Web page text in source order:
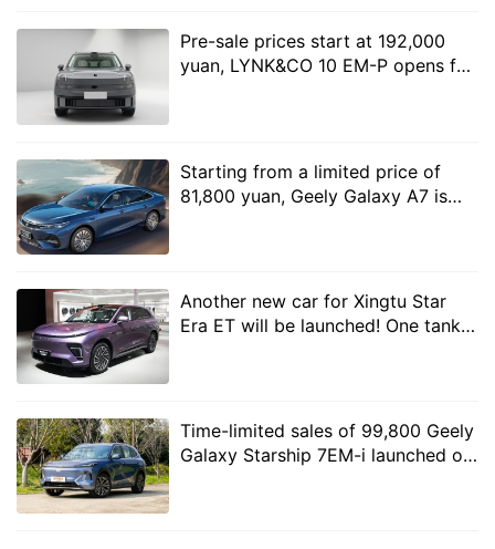
the materials used in the car seem to have been
greatly improved, with a stronger overall texture.
In addition, the seats of the second-generation AION V
will also use master and assistant driver 8-point
massage SPA+ rear imperial concubine recliner, which
can achieve 137degree adjustment, so that rear
passengers can find the comfortable sitting position
Pre-sale prices start at 192,000
yuan, LYNK&CO 10 EM-P opens for
Starting from a limited price of
81,800 yuan, Geely Galaxy A7 is
Another new car for Xingtu Star
Era ET will be launched! One tank
Time-limited sales of 99,800 Geely
Galaxy Starship 7EM-i launched on